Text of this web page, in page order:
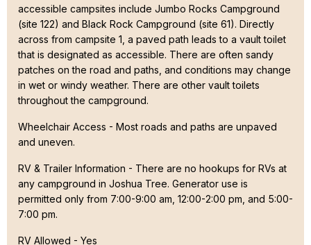
accessible campsites include Jumbo Rocks Campground
(site 122) and Black Rock Campground (site 61). Directly
across from campsite 1, a paved path leads to a vault toilet
that is designated as accessible. There are often sandy
patches on the road and paths, and conditions may change
in wet or windy weather. There are other vault toilets
throughout the campground.
Wheelchair Access - Most roads and paths are unpaved
and uneven.
RV & Trailer Information - There are no hookups for RVs at
any campground in Joshua Tree. Generator use is
permitted only from 7:00-9:00 am, 12:00-2:00 pm, and 5:00-
7:00 pm.
RV Allowed - Yes